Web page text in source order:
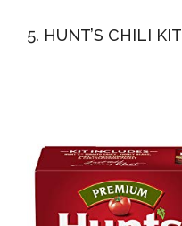
5. HUNT’S CHILI KIT